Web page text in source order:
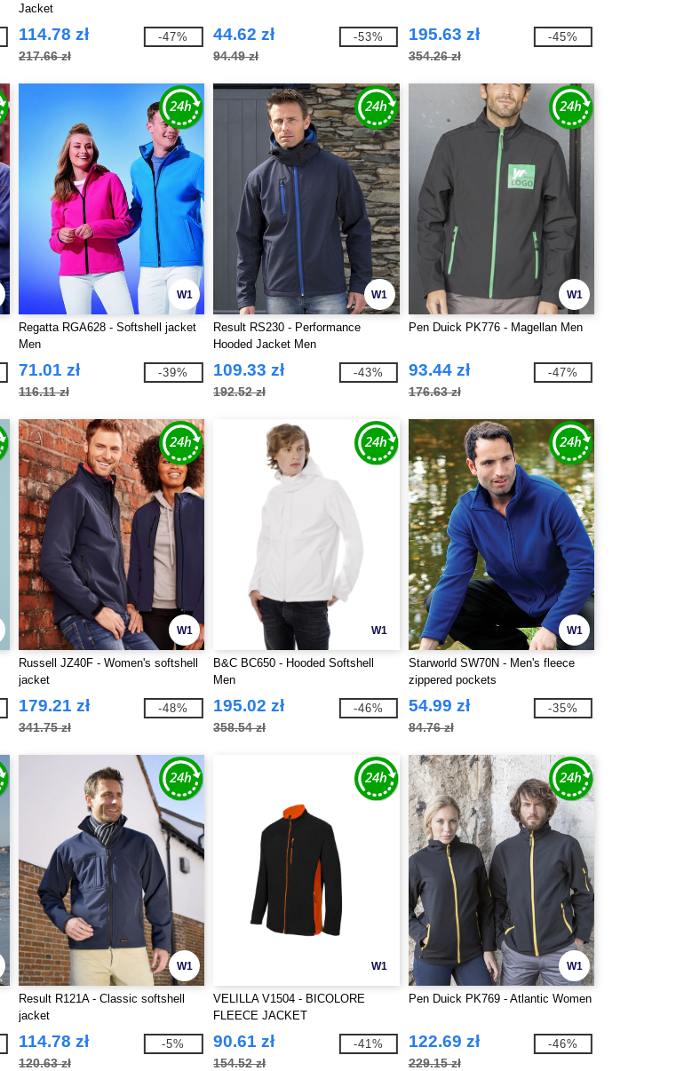
Jacket
114.78 zł
217.66 zł
-47% 44.62 zł
94.49 zł
-53% 195.63 zł
354.26 zł
-45%
W1
Regatta RGA628 - Softshell jacket
Men
71.01 zł
116.11 zł
-39%
W1
Result RS230 - Performance
Hooded Jacket Men
109.33 zł
192.52 zł
-43%
W1
Pen Duick PK776 - Magellan Men
93.44 zł
176.63 zł
-47%
W1
Russell JZ40F - Women's softshell
jacket
179.21 zł
341.75 zł
-48%
W1
B&C BC650 - Hooded Softshell
Men
195.02 zł
358.54 zł
-46%
W1
Starworld SW70N - Men's fleece
zippered pockets
54.99 zł
84.76 zł
-35%
W1
Result R121A - Classic softshell
jacket
114.78 zł
120.63 zł
-5%
W1
VELILLA V1504 - BICOLORE
FLEECE JACKET
90.61 zł
154.52 zł
-41%
W1
Pen Duick PK769 - Atlantic Women
122.69 zł
229.15 zł
-46%